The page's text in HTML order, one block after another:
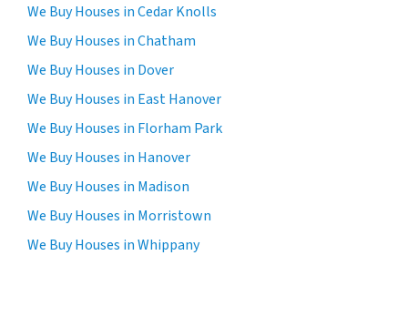
We Buy Houses in Cedar Knolls
We Buy Houses in Chatham
We Buy Houses in Dover
We Buy Houses in East Hanover
We Buy Houses in Florham Park
We Buy Houses in Hanover
We Buy Houses in Madison
We Buy Houses in Morristown
We Buy Houses in Whippany